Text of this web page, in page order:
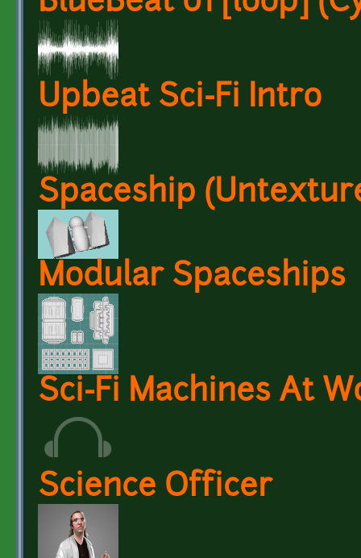
Upbeat Sci-Fi Intro
Spaceship
Modular Spaceships
Sci-Fi Machines At
Science Officer